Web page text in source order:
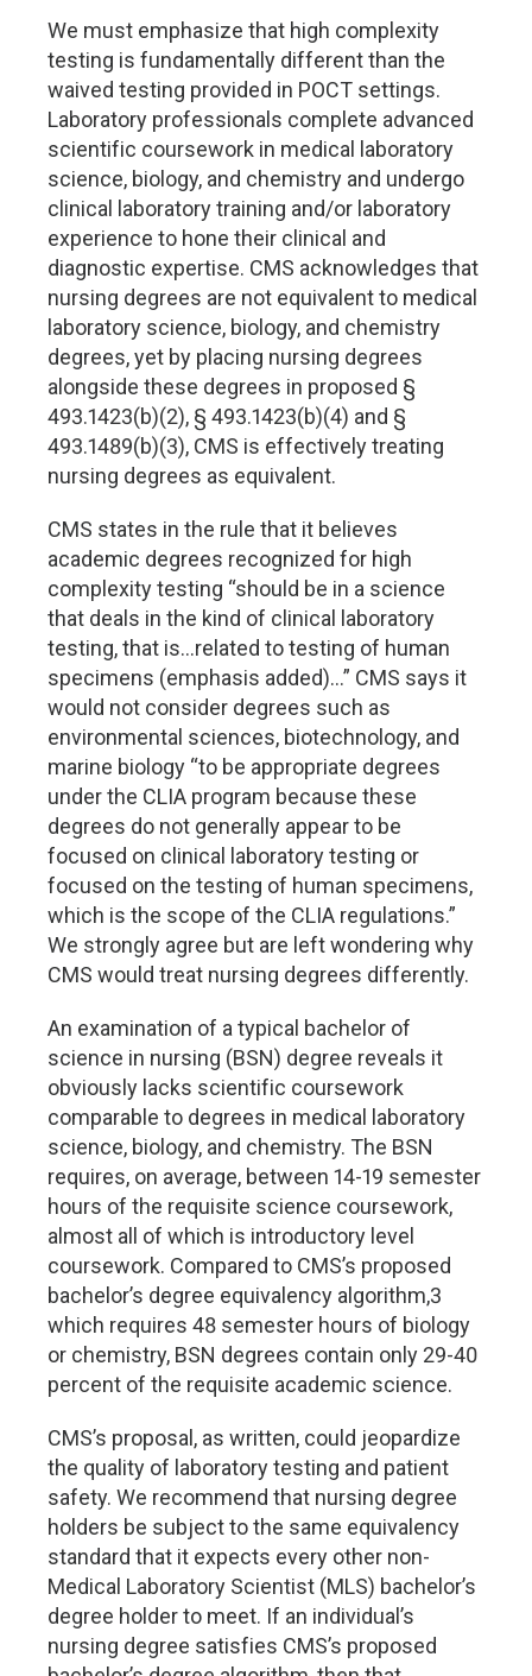
We must emphasize that high complexity
testing is fundamentally different than the
waived testing provided in POCT settings.
Laboratory professionals complete advanced
scientific coursework in medical laboratory
science, biology, and chemistry and undergo
clinical laboratory training and/or laboratory
experience to hone their clinical and
diagnostic expertise. CMS acknowledges that
nursing degrees are not equivalent to medical
laboratory science, biology, and chemistry
degrees, yet by placing nursing degrees
alongside these degrees in proposed §
493.1423(b)(2), § 493.1423(b)(4) and §
493.1489(b)(3), CMS is effectively treating
nursing degrees as equivalent.
CMS states in the rule that it believes
academic degrees recognized for high
complexity testing “should be in a science
that deals in the kind of clinical laboratory
testing, that is…related to testing of human
specimens (emphasis added)…” CMS says it
would not consider degrees such as
environmental sciences, biotechnology, and
marine biology “to be appropriate degrees
under the CLIA program because these
degrees do not generally appear to be
focused on clinical laboratory testing or
focused on the testing of human specimens,
which is the scope of the CLIA regulations.”
We strongly agree but are left wondering why
CMS would treat nursing degrees differently.
An examination of a typical bachelor of
science in nursing (BSN) degree reveals it
obviously lacks scientific coursework
comparable to degrees in medical laboratory
science, biology, and chemistry. The BSN
requires, on average, between 14-19 semester
hours of the requisite science coursework,
almost all of which is introductory level
coursework. Compared to CMS’s proposed
bachelor’s degree equivalency algorithm,3
which requires 48 semester hours of biology
or chemistry, BSN degrees contain only 29-40
percent of the requisite academic science.
CMS’s proposal, as written, could jeopardize
the quality of laboratory testing and patient
safety. We recommend that nursing degree
holders be subject to the same equivalency
standard that it expects every other non-
Medical Laboratory Scientist (MLS) bachelor’s
degree holder to meet. If an individual’s
nursing degree satisfies CMS’s proposed